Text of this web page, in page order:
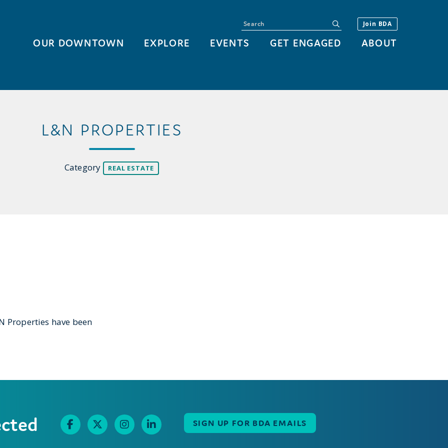
OUR DOWNTOWN EXPLORE EVENTS GET ENGAGED ABOUT
Join BDA
Search
L&N PROPERTIES
Category REAL ESTATE
Properties have been
SIGN UP FOR BDA EMAILS